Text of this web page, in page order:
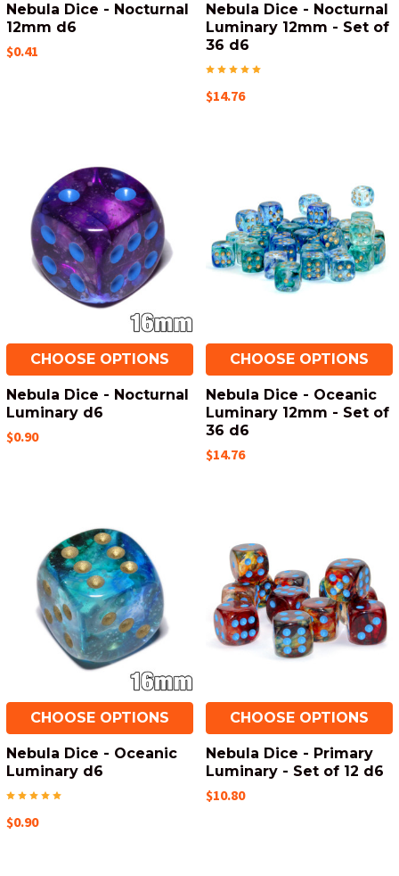
Nebula Dice - Nocturnal
12mm d6
$0.41
Nebula Dice - Nocturnal
Luminary 12mm - Set of
36 d6
$14.76
CHOOSE OPTIONS
Nebula Dice - Nocturnal
Luminary d6
$0.90
CHOOSE OPTIONS
Nebula Dice - Oceanic
Luminary 12mm - Set of
36 d6
$14.76
CHOOSE OPTIONS
Nebula Dice - Oceanic
Luminary d6
$0.90
CHOOSE OPTIONS
Nebula Dice - Primary
Luminary - Set of 12 d6
$10.80